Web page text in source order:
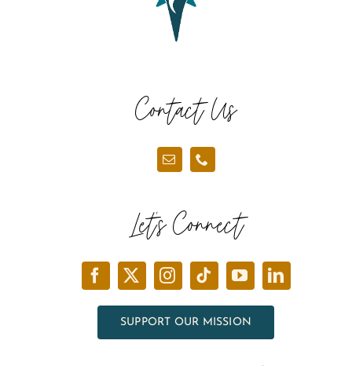
Contact Us
Let’s Connect
SUPPORT OUR MISSION